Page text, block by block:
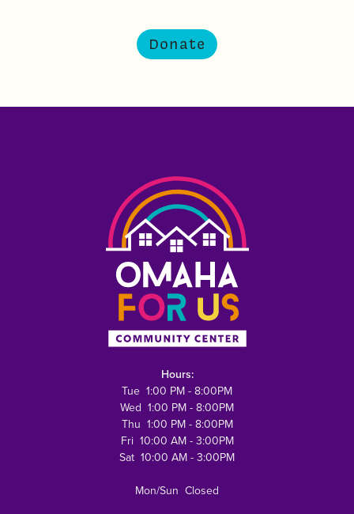
Donate
Hours:
Tue 1:00 PM - 8:00PM
Wed 1:00 PM - 8:00PM
Thu 1:00 PM - 8:00PM
Fri 10:00 AM - 3:00PM
Sat 10:00 AM - 3:00PM
Mon/Sun Closed